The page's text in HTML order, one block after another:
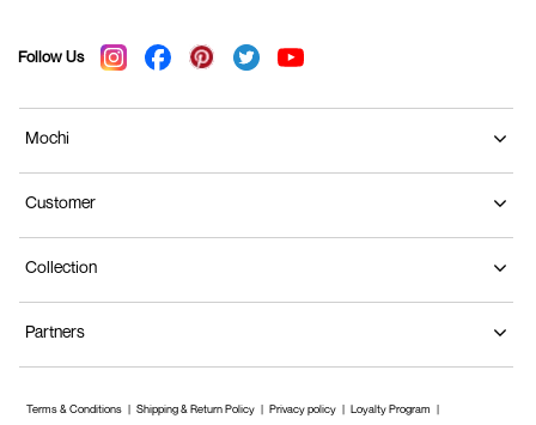
Follow Us
Mochi
Customer
Collection
Partners
Terms & Conditions Shipping & Return Policy Privacy policy Loyalty Program